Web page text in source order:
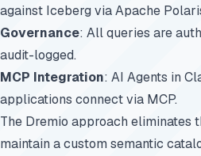
against Iceberg via Apache
Governance: All queries are
audit-logged.
MCP Integration: AI Agents in
applications connect via MCP.
The Dremio approach eliminates
maintain a custom semantic